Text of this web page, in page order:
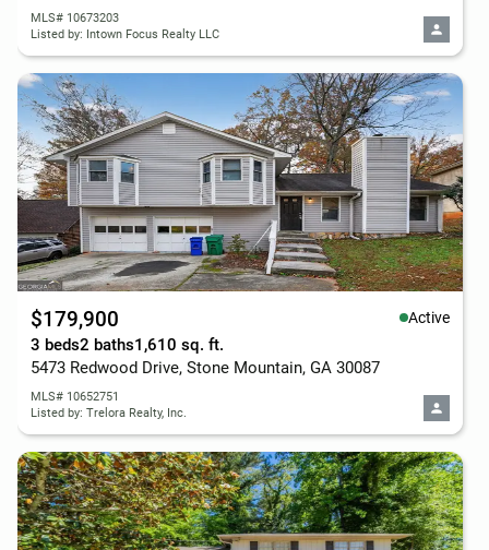
MLS# 10673203
Listed by: Intown Focus Realty LLC
$179,900 Active
3 beds2 baths1,610 sq. ft.
5473 Redwood Drive, Stone Mountain, GA 30087
MLS# 10652751
Listed by: Trelora Realty, Inc.